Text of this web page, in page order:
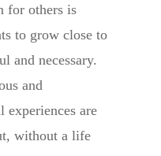
for others is
to grow close to
and necessary.
and
are
without a life